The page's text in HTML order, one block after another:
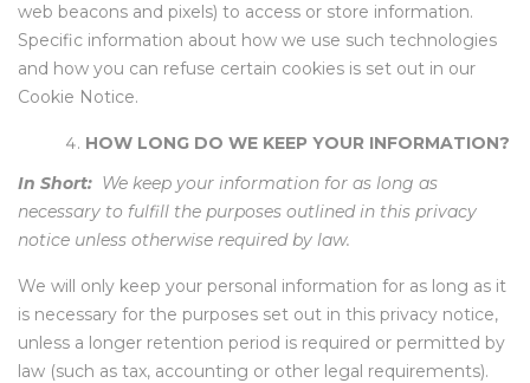
web beacons and pixels) to access or store information.
Specific information about how we use such technologies
and how you can refuse certain cookies is set out in our
Cookie Notice.
HOW LONG DO WE KEEP YOUR INFORMATION?
In Short: We keep your information for as long as
necessary to fulfill the purposes outlined in this privacy
notice unless otherwise required by law.
We will only keep your personal information for as long as it
is necessary for the purposes set out in this privacy notice,
unless a longer retention period is required or permitted by
law (such as tax, accounting or other legal requirements).